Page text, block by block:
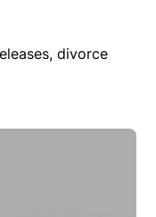
divorce